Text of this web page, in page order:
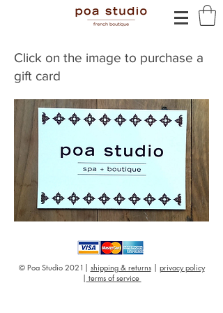
Click on the image to purchase a
gift card
© Poa Studio 2021| shipping & returns| privacy policy
| terms of service